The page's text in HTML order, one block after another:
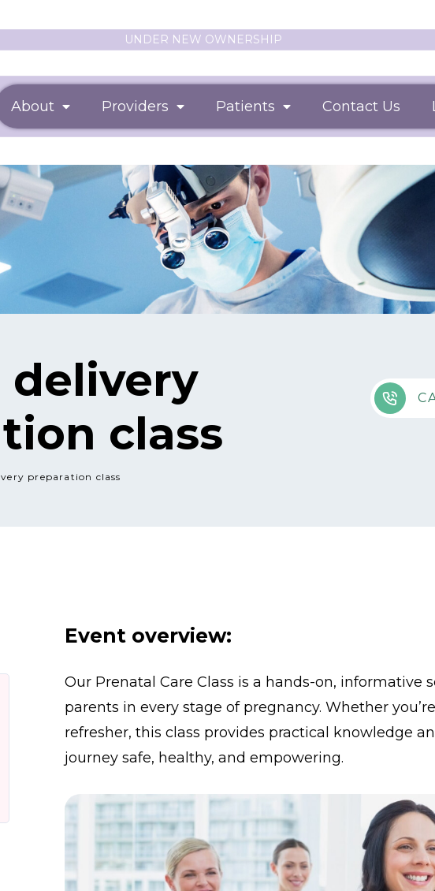
UNDER NEW OWNERSHIP
About Providers Patients Contact Us
delivery
class
preparation class
Event overview:
Our Prenatal Care Class is a hands-on, informative
parents in every stage of pregnancy. Whether
refresher, this class provides practical knowledge
journey safe, healthy, and empowering.